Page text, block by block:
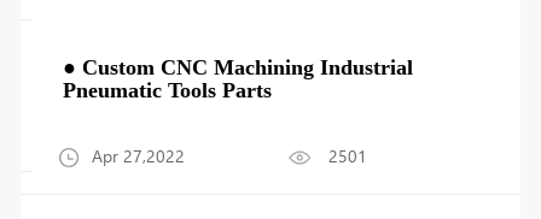
● Custom CNC Machining Industrial
Pneumatic Tools Parts
Apr 27,2022 2501